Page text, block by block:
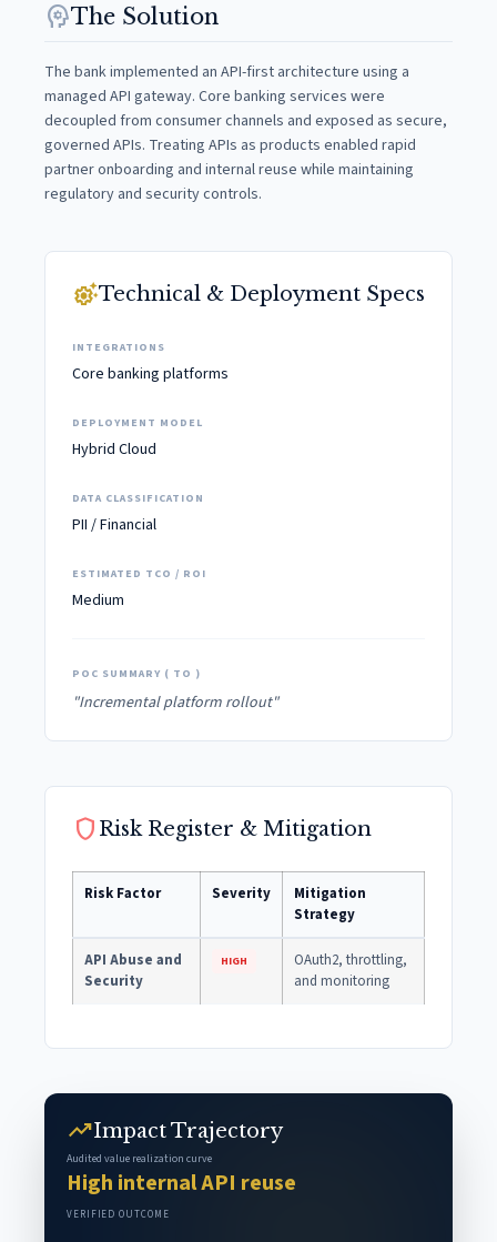
psychologyThe Solution
The bank implemented an API-first architecture using a
managed API gateway. Core banking services were
decoupled from consumer channels and exposed as secure,
governed APIs. Treating APIs as products enabled rapid
partner onboarding and internal reuse while maintaining
regulatory and security controls.
settings_suggestTechnical & Deployment Specs
INTEGRATIONS
Core banking platforms
DEPLOYMENT MODEL
Hybrid Cloud
DATA CLASSIFICATION
PII / Financial
ESTIMATED TCO / ROI
Medium
POC SUMMARY ( TO )
"Incremental platform rollout"
shield Risk Register & Mitigation
Risk Factor Severity
Mitigation
Strategy
API Abuse and
Security
HIGH
OAuth2, throttling,
and monitoring
trending_upImpact Trajectory
Audited value realization curve
High internal API reuse
VERIFIED OUTCOME